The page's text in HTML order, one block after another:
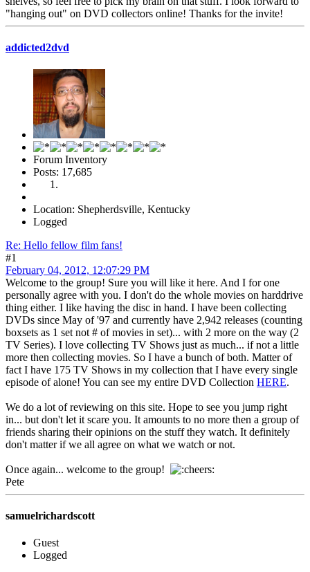
"hanging out" on DVD collectors online! Thanks for the invite!
addicted2dvd
Forum Inventory
Posts: 17,685
Location: Shepherdsville, Kentucky
Logged
Re: Hello fellow film fans!
#1
February 04, 2012, 12:07:29 PM
Welcome to the group! Sure you will like it here. And I for one
personally agree with you. I don't do the whole movies on harddrive
thing either. I like having the disc in hand. I have been collecting
DVDs since May of '97 and currently have 2,942 releases (counting
boxsets as 1 set not # of movies in set)... with 2 more on the way (2
TV Series). I love collecting TV Shows just as much... if not a little
more then collecting movies. So I have a bunch of both. Matter of
fact I have 175 TV Shows in my collection that I have every single
episode of alone! You can see my entire DVD Collection HERE.
We do a lot of reviewing on this site. Hope to see you jump right
in... but don't let it scare you. It amounts to no more then a group of
friends sharing their opinions on the stuff they watch. It definitely
don't matter if we all agree on what we watch or not.
Once again... welcome to the group!
Pete
samuelrichardscott
Guest
Logged